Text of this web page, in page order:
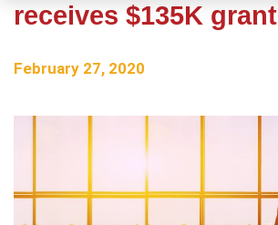
receives $135K grant
February 27, 2020